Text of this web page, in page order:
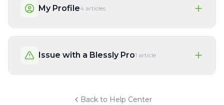
My Profile4 articles
Issue with a Blessly Pro1 article
Back to Help Center